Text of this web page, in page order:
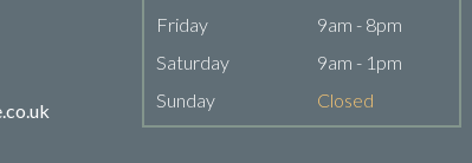
Friday
9am - 8pm
Saturday
9am - 1pm
Sunday
Closed